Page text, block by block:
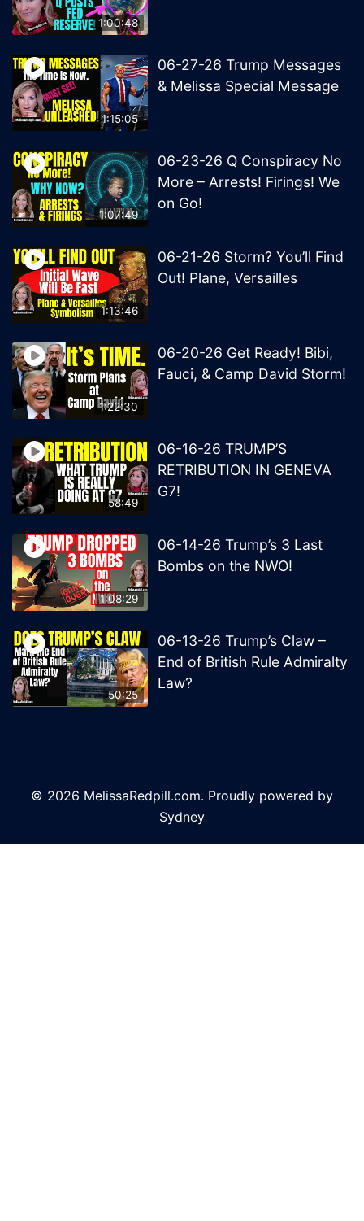
1:00:48
1:15:05
06-27-26 Trump Messages
& Melissa Special Message
1:07:49
06-23-26 Q Conspiracy No
More – Arrests! Firings! We
on Go!
1:13:46
06-21-26 Storm? You’ll Find
Out! Plane, Versailles
1:22:30
06-20-26 Get Ready! Bibi,
Fauci, & Camp David Storm!
58:49
06-16-26 TRUMP’S
RETRIBUTION IN GENEVA
G7!
1:08:29
06-14-26 Trump’s 3 Last
Bombs on the NWO!
50:25
06-13-26 Trump’s Claw –
End of British Rule Admiralty
Law?
© 2026 MelissaRedpill.com. Proudly powered by
Sydney